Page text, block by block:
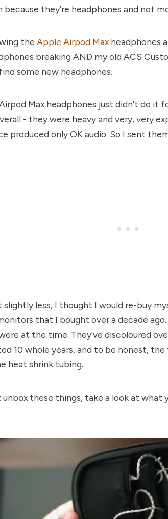
because they're headphones and not
the Apple Airpod Max headphones
breaking AND my old ACS
some new headphones.
Max headphones just didn't do it
- they were heavy and very, very
produced only OK audio. So I sent
slightly less, I thought I would re-buy
that I bought over a decade
at the time. They've discoloured
10 whole years, and to be honest,
heat shrink tubing.
unbox these things, take a look at